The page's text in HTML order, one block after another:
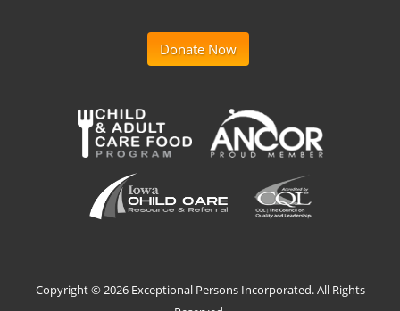
Donate Now
Copyright ©2026 Exceptional Persons Incorporated. All Rights